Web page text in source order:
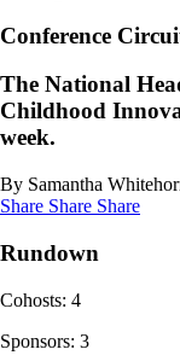
Conference
The National
Childhood
week.
By Samantha
Share Share Share
Rundown
Cohosts: 4
Sponsors: 3